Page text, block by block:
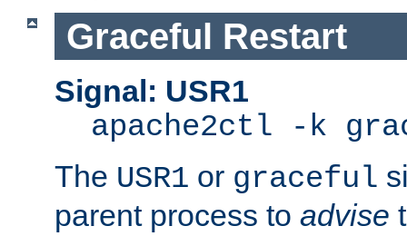
Graceful Restart
Signal: USR1
apache2ctl -k
The USR1 or graceful
parent process to advise